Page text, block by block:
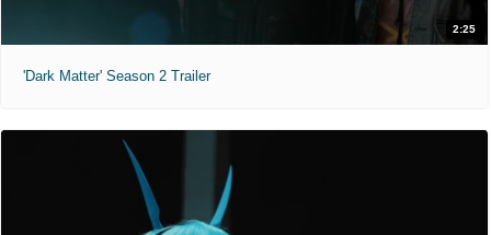
2:25
'Dark Matter' Season 2 Trailer